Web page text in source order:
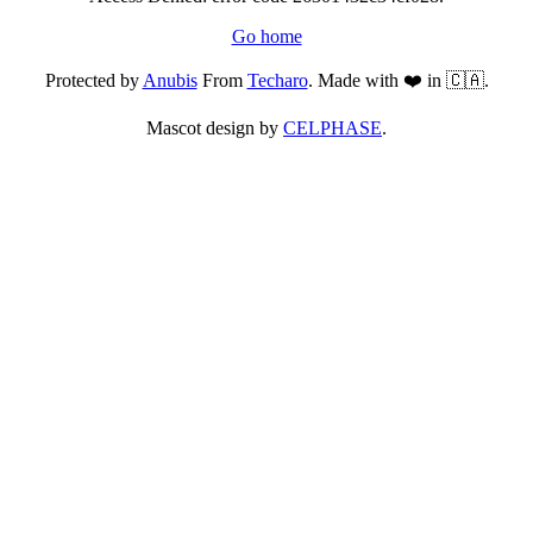
Go home
Protected byAnubisFrom Techaro. Made with ❤️ in 🇨🇦.
Mascot design by CELPHASE.